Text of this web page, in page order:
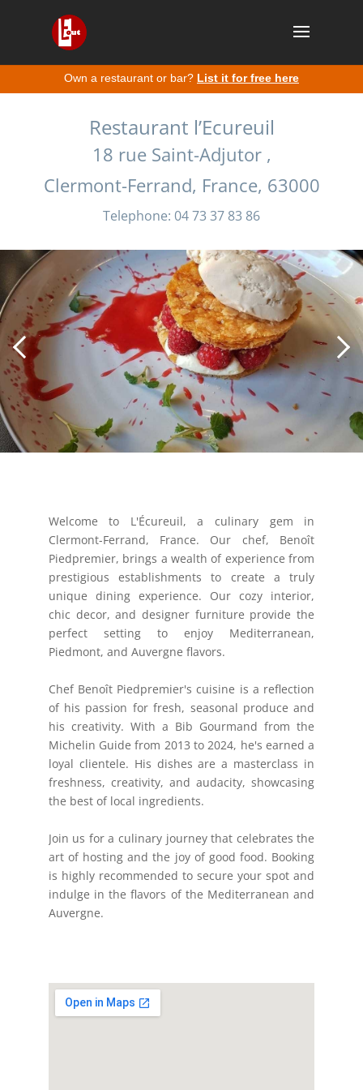
Own a restaurant or bar? List it for free here
Restaurant l’Ecureuil
18 rue Saint-Adjutor ,
Clermont-Ferrand, France, 63000
Telephone: 04 73 37 83 86
Welcome to L'Écureuil, a culinary gem in
Clermont-Ferrand, France. Our chef, Benoît
Piedpremier, brings a wealth of experience from
prestigious establishments to create a truly
unique dining experience. Our cozy interior,
chic decor, and designer furniture provide the
perfect setting to enjoy Mediterranean,
Piedmont, and Auvergne flavors.
Chef Benoît Piedpremier's cuisine is a reflection
of his passion for fresh, seasonal produce and
his creativity. With a Bib Gourmand from the
Michelin Guide from 2013 to 2024, he's earned a
loyal clientele. His dishes are a masterclass in
freshness, creativity, and audacity, showcasing
the best of local ingredients.
Join us for a culinary journey that celebrates the
art of hosting and the joy of good food. Booking
is highly recommended to secure your spot and
indulge in the flavors of the Mediterranean and
Auvergne.